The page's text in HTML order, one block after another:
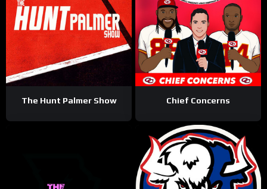
The Hunt Palmer Show Chief Concerns